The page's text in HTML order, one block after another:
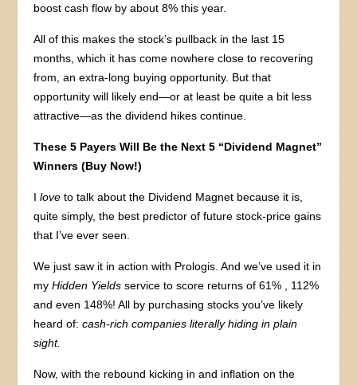
boost cash flow by about 8% this year.
All of this makes the stock’s pullback in the last 15
months, which it has come nowhere close to recovering
from, an extra-long buying opportunity. But that
opportunity will likely end—or at least be quite a bit less
attractive—as the dividend hikes continue.
These 5 Payers Will Be the Next 5 “Dividend Magnet”
Winners (Buy Now!)
Ilove to talk about the Dividend Magnet because it is,
quite simply, the best predictor of future stock-price gains
that I’ve ever seen.
We just saw it in action with Prologis. And we’ve used it in
myHidden Yields service to score returns of 61% , 112%
and even 148%! All by purchasing stocks you’ve likely
heard of:cash-rich companies literally hiding in plain
sight.
Now, with the rebound kicking in and inflation on the